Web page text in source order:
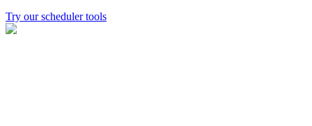
Try our scheduler tools